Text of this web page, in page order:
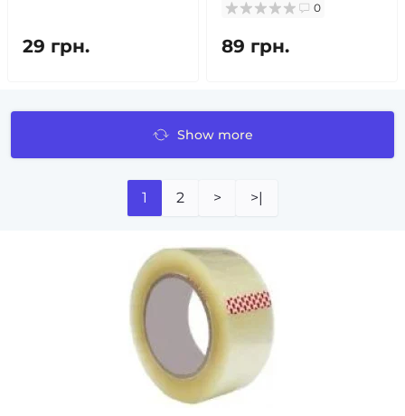
29 грн.
0
89 грн.
Show more
1 2 > >|